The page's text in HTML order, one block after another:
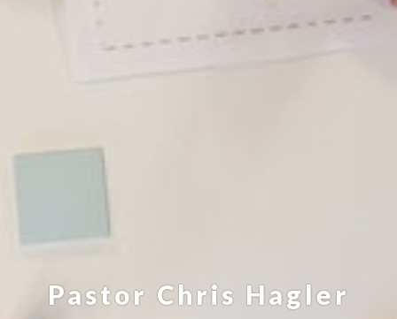
Pastor Chris Hagler